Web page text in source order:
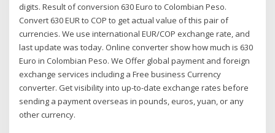
digits. Result of conversion 630 Euro to Colombian Peso.
Convert 630 EUR to COP to get actual value of this pair of
currencies. We use international EUR/COP exchange rate, and
last update was today. Online converter show how much is 630
Euro in Colombian Peso. We Offer global payment and foreign
exchange services including a Free business Currency
converter. Get visibility into up-to-date exchange rates before
sending a payment overseas in pounds, euros, yuan, or any
other currency.